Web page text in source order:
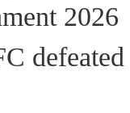
2026